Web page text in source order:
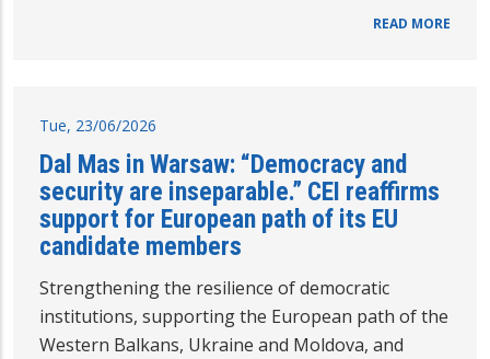
READ MORE
Tue, 23/06/2026
Dal Mas in Warsaw: “Democracy and
security are inseparable.” CEI reaffirms
support for European path of its EU
candidate members
Strengthening the resilience of democratic
institutions, supporting the European path of the
Western Balkans, Ukraine and Moldova, and